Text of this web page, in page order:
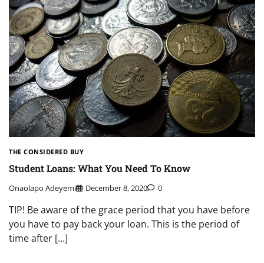
THE CONSIDERED BUY
Student Loans: What You Need To Know
Onaolapo Adeyemi December 8, 2020 0
TIP! Be aware of the grace period that you have before
you have to pay back your loan. This is the period of
time after […]